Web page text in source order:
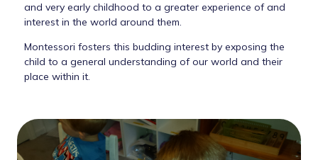
and very early childhood to a greater experience of and
interest in the world around them.
Montessori fosters this budding interest by exposing the
child to a general understanding of our world and their
place within it.